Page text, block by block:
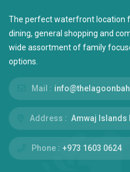
The perfect waterfront location
dining, general shopping and
wide assortment of family
options.
Mail :
Address : Amwaj Islands
Phone : +973 1603 0624